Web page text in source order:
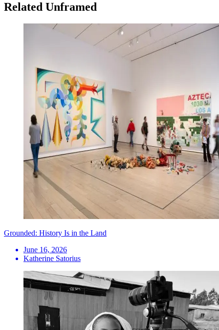
Related Unframed
Grounded: History Is in the Land
June 16, 2026
Katherine Satorius